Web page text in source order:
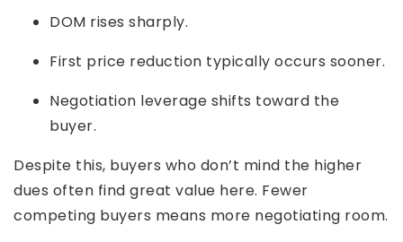
DOM rises sharply.
First price reduction typically occurs sooner.
Negotiation leverage shifts toward the
buyer.
Despite this, buyers who don’t mind the higher
dues often find great value here. Fewer
competing buyers means more negotiating room.